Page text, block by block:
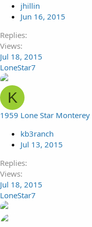
jhillin
Jun 16, 2015
Replies
Views
Jul 18, 2015
LoneStar7
K
1959 Lone Star Monterey
kb3ranch
Jul 13, 2015
Replies
Views
Jul 18, 2015
LoneStar7